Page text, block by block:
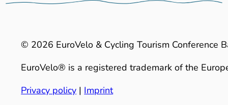
© 2026 EuroVelo & Cycling Tourism Conference
EuroVelo® is a registered trademark of the
Privacy policy | Imprint